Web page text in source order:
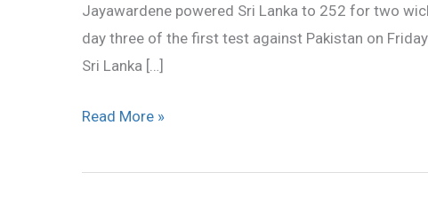
Jayawardene powered Sri Lanka to 252 for two
day three of the first test against Pakistan on
Sri Lanka […]
powered
Sri
Lanka’s
reply
Read More »